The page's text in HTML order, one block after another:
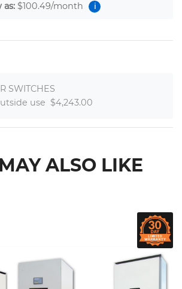
as: $100.49/month i
SWITCHES
use  $4,243.00
ALSO LIKE